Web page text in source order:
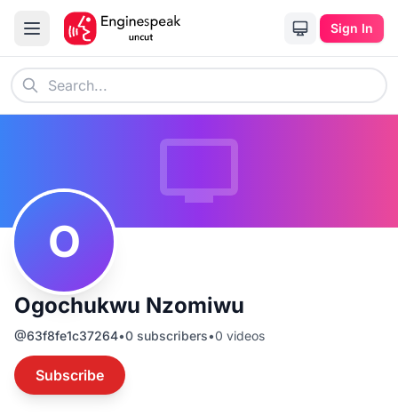
Sign In
O
Ogochukwu Nzomiwu
@63f8fe1c37264•0 subscribers•0 videos
Subscribe